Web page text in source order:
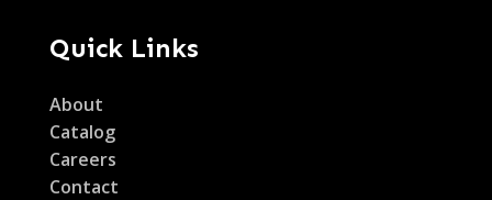
Quick Links
About
Catalog
Careers
Contact